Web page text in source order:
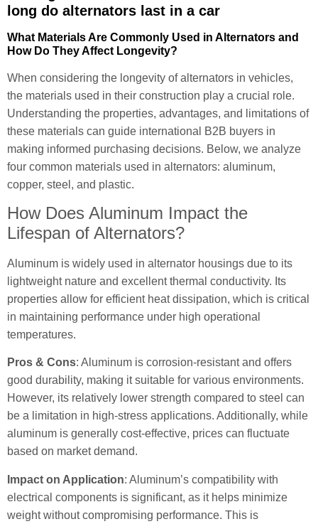
long do alternators last in a car
What Materials Are Commonly Used in Alternators and
How Do They Affect Longevity?
When considering the longevity of alternators in vehicles,
the materials used in their construction play a crucial role.
Understanding the properties, advantages, and limitations of
these materials can guide international B2B buyers in
making informed purchasing decisions. Below, we analyze
four common materials used in alternators: aluminum,
copper, steel, and plastic.
How Does Aluminum Impact the
Lifespan of Alternators?
Aluminum is widely used in alternator housings due to its
lightweight nature and excellent thermal conductivity. Its
properties allow for efficient heat dissipation, which is critical
in maintaining performance under high operational
temperatures.
Pros & Cons: Aluminum is corrosion-resistant and offers
good durability, making it suitable for various environments.
However, its relatively lower strength compared to steel can
be a limitation in high-stress applications. Additionally, while
aluminum is generally cost-effective, prices can fluctuate
based on market demand.
Impact on Application: Aluminum’s compatibility with
electrical components is significant, as it helps minimize
weight without compromising performance. This is